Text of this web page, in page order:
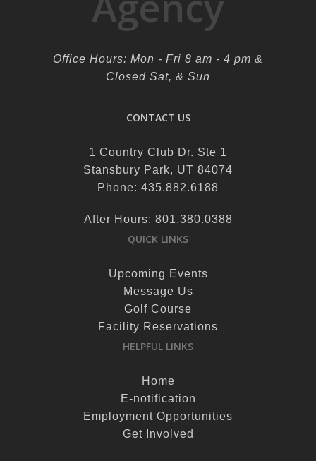
Office Hours: Mon - Fri 8 am - 4 pm &
Closed Sat, & Sun
CONTACT US
1 Country Club Dr. Ste 1
Stansbury Park, UT 84074
Phone: 435.882.6188
After Hours: 801.380.0388
QUICK LINKS
Upcoming Events
Message Us
Golf Course
Facility Reservations
HELPFUL LINKS
Home
E-notification
Employment Opportunities
Get Involved